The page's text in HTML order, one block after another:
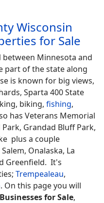
Wisconsin
for Sale
Minnesota and
part of the state along
is known for big views,
Sparta 400 State
biking, fishing,
has Veterans Memorial
Grandad Bluff Park,
plus a couple
Onalaska, La
Greenfield. It's
Trempealeau,
. On this page you will
Businesses for Sale,